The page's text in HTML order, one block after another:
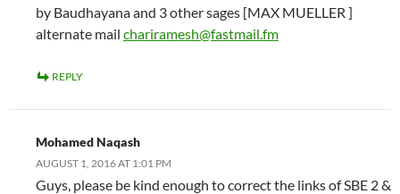
by Baudhayana and 3 other sages [MAX MUELLER ]
alternate mail chariramesh@fastmail.fm
REPLY
Mohamed Naqash
AUGUST 1, 2016 AT 1:01 PM
Guys, please be kind enough to correct the links of SBE 2 &